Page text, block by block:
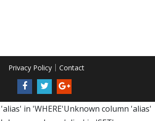
Privacy Policy Contact
in 'WHERE'Unknown column 'alias'